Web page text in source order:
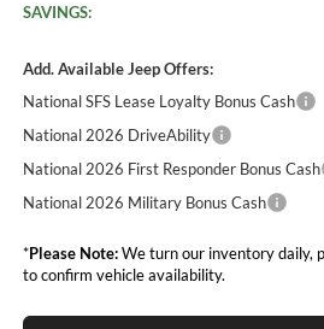
SAVINGS:
Add. Available Jeep Offers:
National SFS Lease Loyalty Bonus Cash
National 2026 DriveAbility
National 2026 First Responder Bonus Cash
National 2026 Military Bonus Cash
*Please Note:We turn our inventory daily,
to confirm vehicle availability.